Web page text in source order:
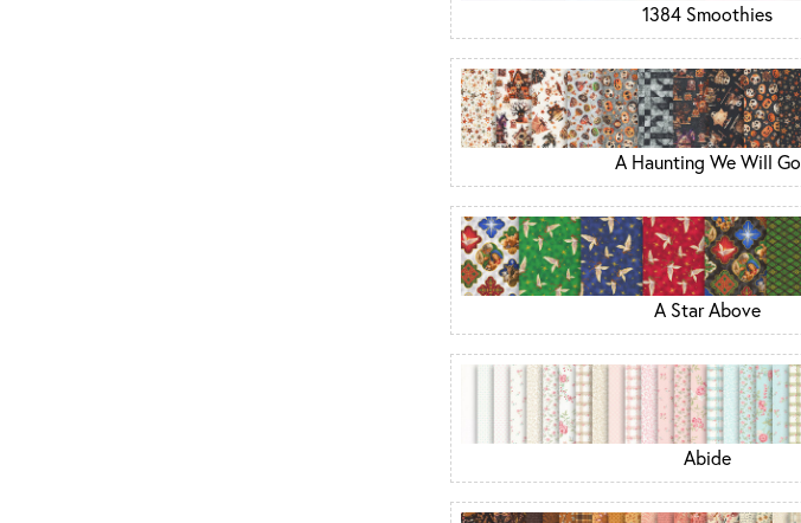
1384 Smoothies
A Haunting We Will Go
A Star Above
Abide